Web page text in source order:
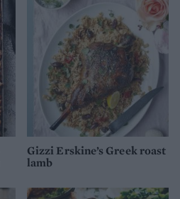
Gizzi Erskine’s Greek roast
lamb